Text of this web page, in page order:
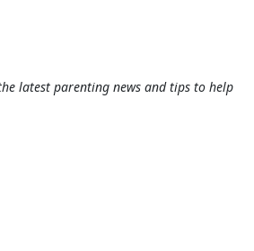
latest parenting news and tips to help